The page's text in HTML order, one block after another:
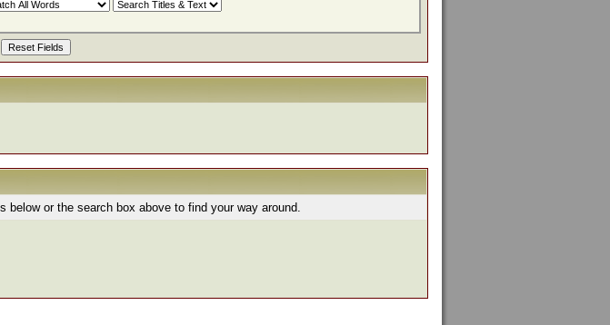
below or the search box above to find your way around.